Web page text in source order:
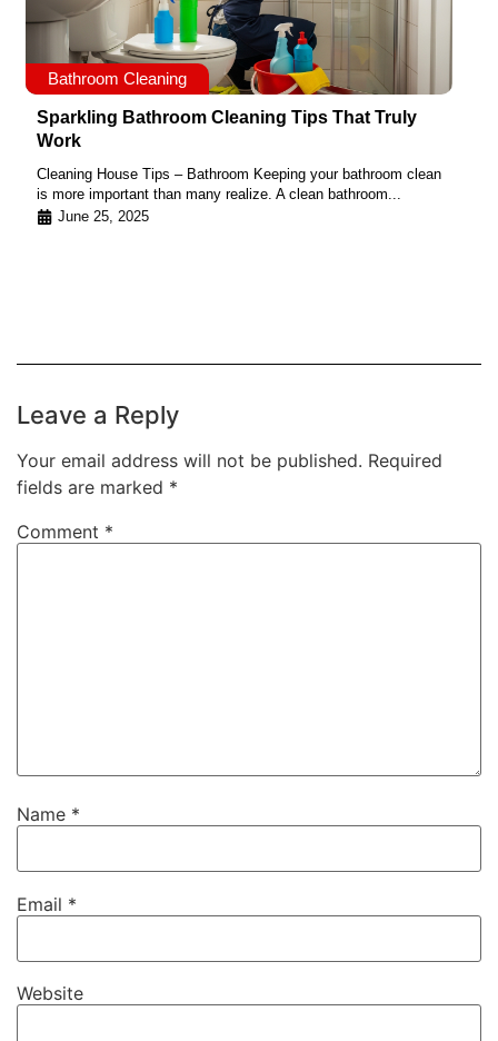
Bathroom Cleaning
Sparkling Bathroom Cleaning Tips That Truly
Work
Cleaning House Tips – Bathroom Keeping your bathroom clean
is more important than many realize. A clean bathroom...
June 25, 2025
Leave a Reply
Your email address will not be published. Required
fields are marked *
Comment *
Name *
Email *
Website